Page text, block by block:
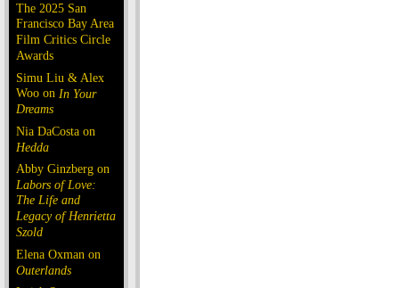
The 2025 San
Francisco Bay Area
Film Critics Circle
Awards
Simu Liu & Alex
Woo on In Your
Dreams
Nia DaCosta on
Hedda
Abby Ginzberg on
Labors of Love:
The Life and
Legacy of Henrietta
Szold
Elena Oxman on
Outerlands